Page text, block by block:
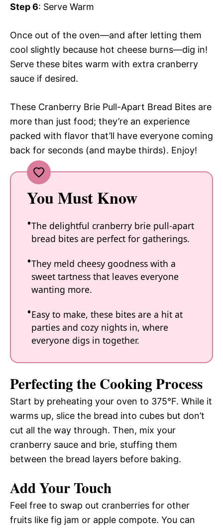
Step 6: Serve Warm
Once out of the oven—and after letting them
cool slightly because hot cheese burns—dig in!
Serve these bites warm with extra cranberry
sauce if desired.
These Cranberry Brie Pull-Apart Bread Bites are
more than just food; they’re an experience
packed with flavor that’ll have everyone coming
back for seconds (and maybe thirds). Enjoy!
You Must Know
The delightful cranberry brie pull-apart
bread bites are perfect for gatherings.
They meld cheesy goodness with a
sweet tartness that leaves everyone
wanting more.
Easy to make, these bites are a hit at
parties and cozy nights in, where
everyone digs in together.
Perfecting the Cooking Process
Start by preheating your oven to 375°F. While it
warms up, slice the bread into cubes but don’t
cut all the way through. Then, mix your
cranberry sauce and brie, stuffing them
between the bread layers before baking.
Add Your Touch
Feel free to swap out cranberries for other
fruits like fig jam or apple compote. You can